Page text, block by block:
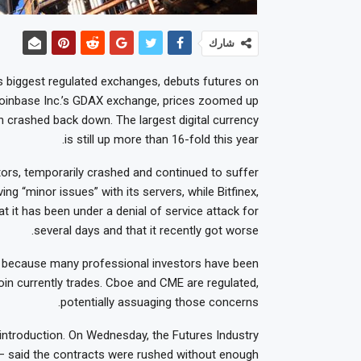
شارك
biggest regulated exchanges, debuts futures on
Inc.’s GDAX exchange, prices zoomed up
back down. The largest digital currency
is still up more than 16-fold this year.
temporarily crashed and continued to suffer
“minor issues” with its servers, while Bitfinex,
it has been under a denial of service attack for
several days and that it recently got worse.
many professional investors have been
currently trades. Cboe and CME are regulated,
potentially assuaging those concerns.
On Wednesday, the Futures Industry
the contracts were rushed without enough